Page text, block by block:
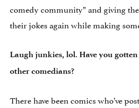
comedy community” and giving
their jokes again while making
Laugh junkies, lol. Have you
other comedians?
There have been comics who’ve